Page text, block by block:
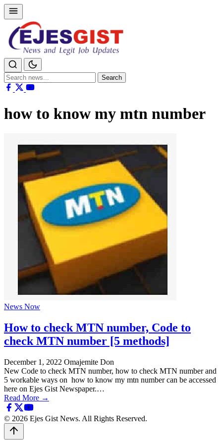
Search
for:
Search
how to know my mtn number
News Now
How to check MTN number, Code to
check MTN number [5 methods]
December 1, 2022 Omajemite Don
New Code to check MTN number, how to check MTN number and
5 workable ways on how to know my mtn number can be accessed
here on Ejes Gist Newspaper.…
Read More →
© 2026 Ejes Gist News. All Rights Reserved.